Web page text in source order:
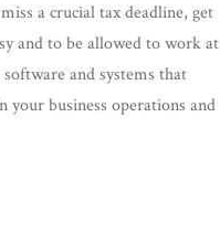
a crucial tax deadline, get
and to be allowed to work at
and systems that
your business operations and